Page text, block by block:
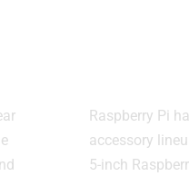
Raspberry Pi
accessory
5-inch